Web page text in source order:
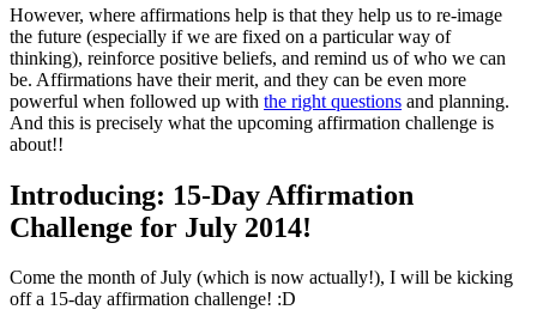
However, where affirmations help is that they help us to re-image
the future (especially if we are fixed on a particular way of
thinking), reinforce positive beliefs, and remind us of who we can
be. Affirmations have their merit, and they can be even more
powerful when followed up with the right questions and planning.
And this is precisely what the upcoming affirmation challenge is
about!!
Introducing: 15-Day Affirmation
Challenge for July 2014!
Come the month of July (which is now actually!), I will be kicking
off a 15-day affirmation challenge! :D